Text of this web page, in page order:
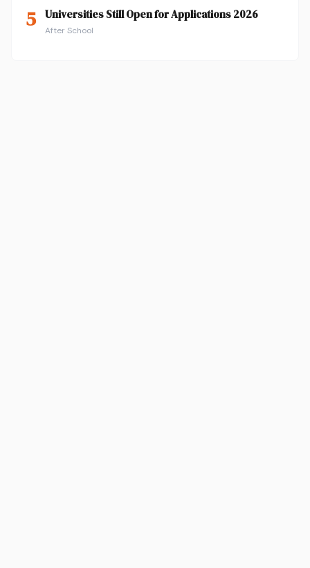
5 Universities Still Open for Applications 2026
After School